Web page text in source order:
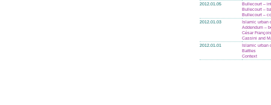
2012.01.05
Bullecourt –
Bullecourt –
Bullecourt –
2012.01.03
Islamic urban
Addendum –
César
Cassini and
2012.01.01
Islamic urban
Battles
Context